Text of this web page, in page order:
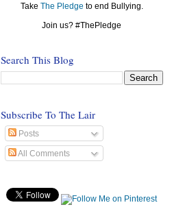
Take The Pledge to end Bullying.
Join us? #ThePledge
Search This Blog
Subscribe To The Lair
Posts
All Comments